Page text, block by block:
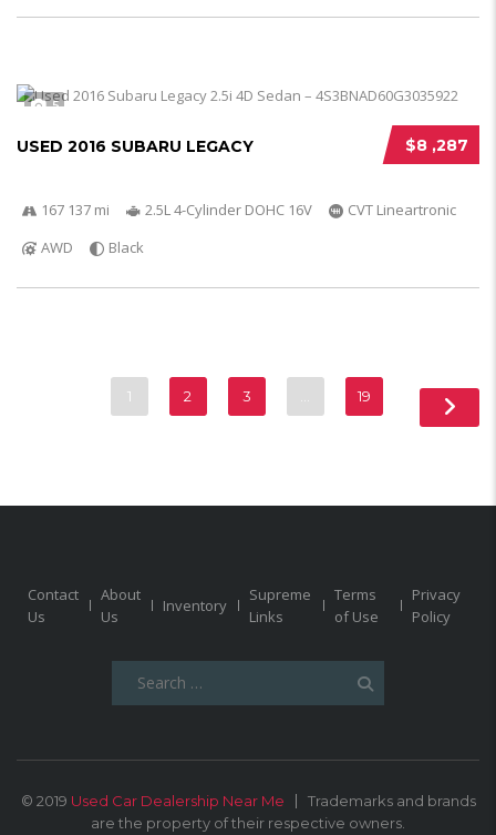
5
$8 ,287
USED 2016 SUBARU LEGACY
167 137 mi 2.5L 4-Cylinder DOHC 16V
CVT Lineartronic
AWD
Black
1 2 3 19
Contact
Us
About
Us
Inventory
Supreme
Links
Terms
of Use
Privacy
Policy
© 2019 Used Car Dealership Near Me
Trademarks and brands
are the property of their respective owners.